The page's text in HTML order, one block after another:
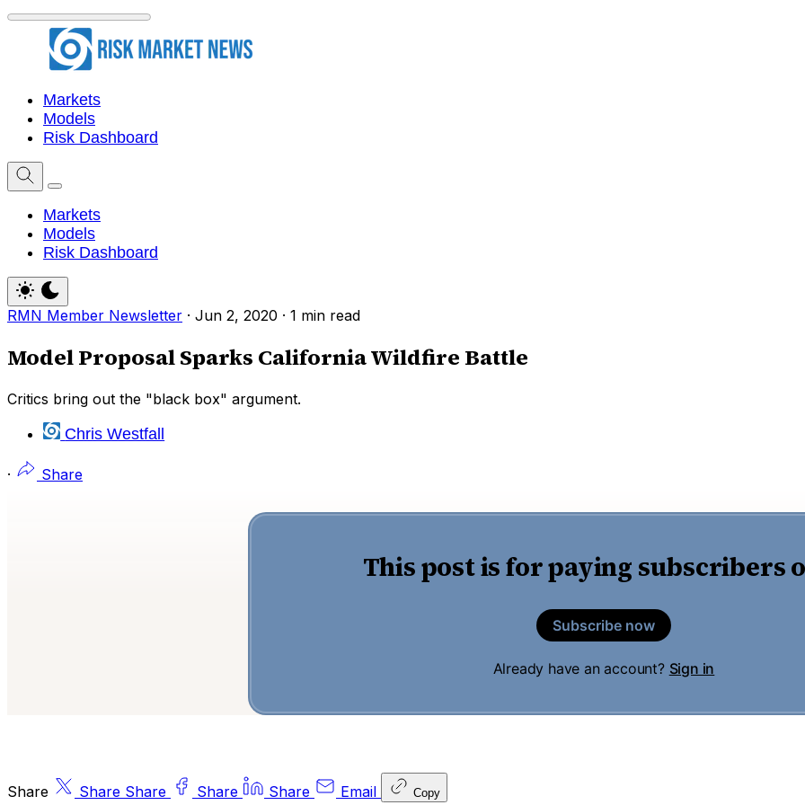
Markets
Models
Risk Dashboard
Markets
Models
Risk Dashboard
RMN Member Newsletter · Jun 2, 2020 · 1 min read
Model Proposal Sparks California Wildfire Battle
Critics bring out the "black box" argument.
Chris Westfall
· Share
This post is for paying subscribers
Subscribe now
Already have an account? Sign in
Share Share Share Share Share Email Copy